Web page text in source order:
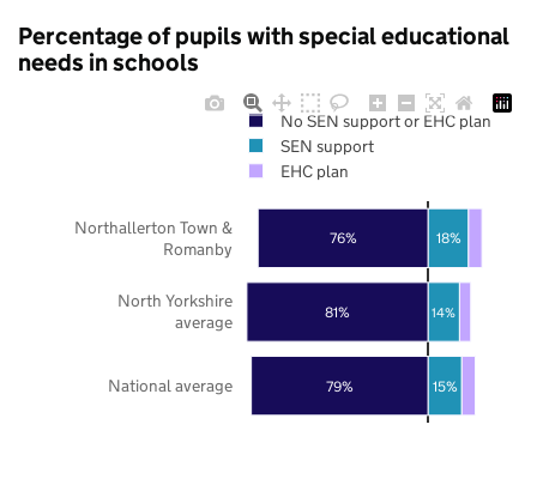
Percentage of pupils with special educational
needs in schools
79%
81%
76%
15%
14%
18%
National average
North Yorkshire
average
Northallerton Town &
Romanby
No SEN support or EHC plan
SEN support
EHC plan